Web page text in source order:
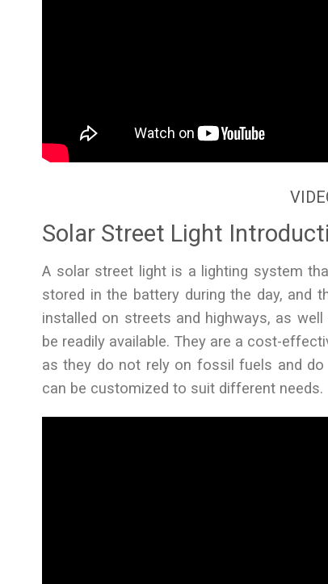
Solar Street Light
A solar street light is a lighting system
stored in the battery during the day, and
installed on streets and highways, as
be readily available. They are a cost-
as they do not rely on fossil fuels and do
can be customized to suit different needs.